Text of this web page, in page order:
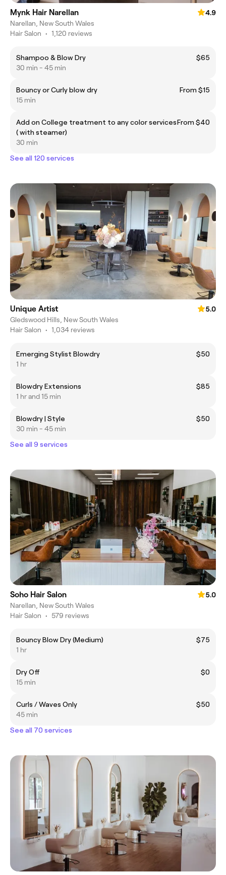
Mynk Hair Narellan
4.9
Narellan, New South Wales
Hair Salon • 1,120 reviews
Shampoo & Blow Dry
$65
30 min - 45 min
Bouncy or Curly blow dry
From $15
15 min
Add on College treatment to any color services
( with steamer)
From $40
30 min
See all 120 services
Unique Artist
5.0
Gledswood Hills, New South Wales
Hair Salon • 1,034 reviews
Emerging Stylist Blowdry
$50
1 hr
Blowdry Extensions
$85
1 hr and 15 min
Blowdry | Style
$50
30 min - 45 min
See all 9 services
Soho Hair Salon
5.0
Narellan, New South Wales
Hair Salon • 579 reviews
Bouncy Blow Dry (Medium)
$75
1 hr
Dry Off
$0
15 min
Curls / Waves Only
$50
45 min
See all 70 services